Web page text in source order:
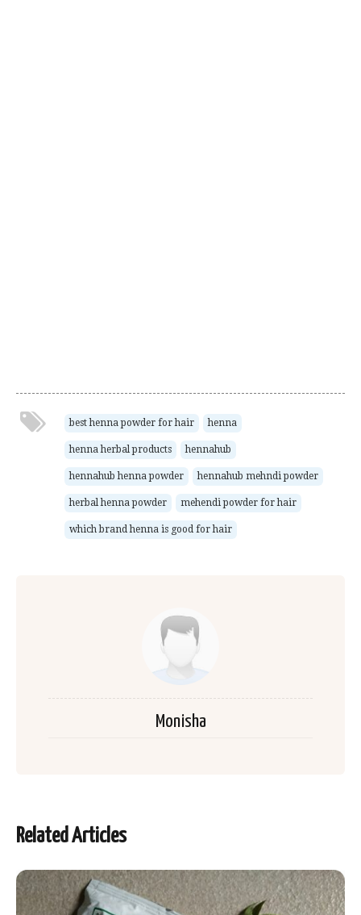
best henna powder for hair henna
henna herbal products hennahub
hennahub henna powder hennahub mehndi powder
herbal henna powder mehendi powder for hair
which brand henna is good for hair
Monisha
Related Articles